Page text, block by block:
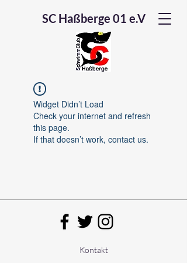
SC Haßberge 01 e.V
Widget Didn’t Load
Check your internet and refresh
this page.
If that doesn’t work, contact us.
Kontakt